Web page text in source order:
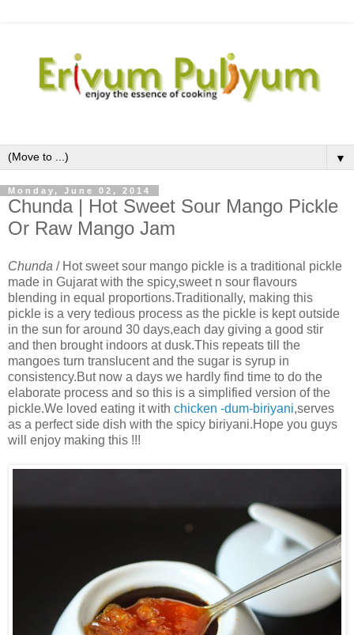
▼
Monday, June 02, 2014
Chunda | Hot Sweet Sour Mango Pickle
Or Raw Mango Jam
Chunda / Hot sweet sour mango pickle is a traditional pickle
made in Gujarat with the spicy,sweet n sour flavours
blending in equal proportions.Traditionally, making this
pickle is a very tedious process as the pickle is kept outside
in the sun for around 30 days,each day giving a good stir
and then brought indoors at dusk.This repeats till the
mangoes turn translucent and the sugar is syrup in
consistency.But now a days we hardly find time to do the
elaborate process and so this is a simplified version of the
pickle.We loved eating it with chicken -dum-biriyani,serves
as a perfect side dish with the spicy biriyani.Hope you guys
will enjoy making this !!!